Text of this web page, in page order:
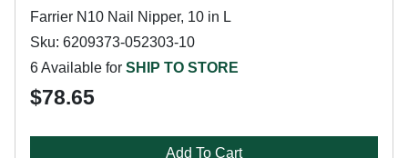
Farrier N10 Nail Nipper, 10 in L
Sku: 6209373-052303-10
6 Available for SHIP TO STORE
$78.65
Add To Cart